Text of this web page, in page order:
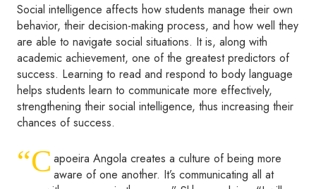
Social intelligence affects how students manage their own
behavior, their decision-making process, and how well they
are able to navigate social situations. It is, along with
academic achievement, one of the greatest predictors of
success. Learning to read and respond to body language
helps students learn to communicate more effectively,
strengthening their social intelligence, thus increasing their
chances of success.
“C apoeira Angola creates a culture of being more
aware of one another. It’s communicating all at